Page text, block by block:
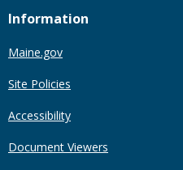
Information
Maine.gov
Site Policies
Accessibility
Document Viewers